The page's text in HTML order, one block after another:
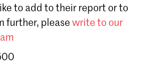
account?
to add to their report or to
further, please write to our